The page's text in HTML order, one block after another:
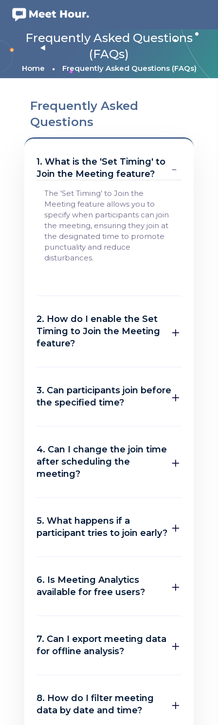
Frequently Asked Questions
(FAQs)
Home Frequently Asked Questions (FAQs)
Frequently Asked
Questions
1. What is the 'Set Timing' to
Join the Meeting feature?
The 'Set Timing' to Join the
Meeting feature allows you to
specify when participants can join
the meeting, ensuring they join at
the designated time to promote
punctuality and reduce
disturbances.
2. How do I enable the Set
Timing to Join the Meeting
feature?
3. Can participants join before
the specified time?
4. Can I change the join time
after scheduling the
meeting?
5. What happens if a
participant tries to join early?
6. Is Meeting Analytics
available for free users?
7. Can I export meeting data
for offline analysis?
8. How do I filter meeting
data by date and time?